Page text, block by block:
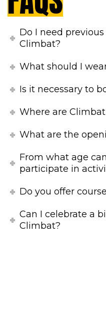
Do I need
Climbat?
What should I
Is it necessary to
Where are
What are the
From what age
participate in
Do you offer
Can I celebrate a
Climbat?